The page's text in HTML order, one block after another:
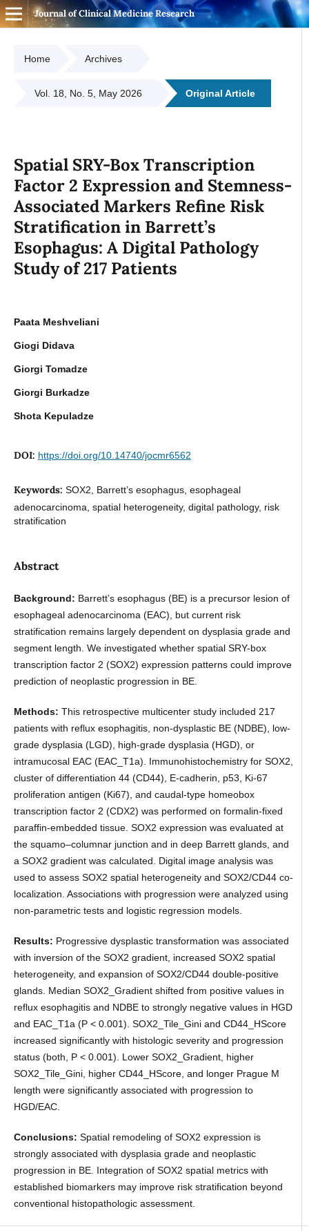
Journal of Clinical Medicine Research
Home Archives
Vol. 18, No. 5, May 2026 Original Article
Spatial SRY-Box Transcription
Factor 2 Expression and Stemness-
Associated Markers Refine Risk
Stratification in Barrett’s
Esophagus: A Digital Pathology
Study of 217 Patients
Paata Meshveliani
Giogi Didava
Giorgi Tomadze
Giorgi Burkadze
Shota Kepuladze
DOI: https://doi.org/10.14740/jocmr6562
Keywords: SOX2, Barrett’s esophagus, esophageal
adenocarcinoma, spatial heterogeneity, digital pathology, risk
stratification
Abstract
Background: Barrett’s esophagus (BE) is a precursor lesion of
esophageal adenocarcinoma (EAC), but current risk
stratification remains largely dependent on dysplasia grade and
segment length. We investigated whether spatial SRY-box
transcription factor 2 (SOX2) expression patterns could improve
prediction of neoplastic progression in BE.
Methods: This retrospective multicenter study included 217
patients with reflux esophagitis, non-dysplastic BE (NDBE), low-
grade dysplasia (LGD), high-grade dysplasia (HGD), or
intramucosal EAC (EAC_T1a). Immunohistochemistry for SOX2,
cluster of differentiation 44 (CD44), E-cadherin, p53, Ki-67
proliferation antigen (Ki67), and caudal-type homeobox
transcription factor 2 (CDX2) was performed on formalin-fixed
paraffin-embedded tissue. SOX2 expression was evaluated at
the squamo–columnar junction and in deep Barrett glands, and
a SOX2 gradient was calculated. Digital image analysis was
used to assess SOX2 spatial heterogeneity and SOX2/CD44 co-
localization. Associations with progression were analyzed using
non-parametric tests and logistic regression models.
Results: Progressive dysplastic transformation was associated
with inversion of the SOX2 gradient, increased SOX2 spatial
heterogeneity, and expansion of SOX2/CD44 double-positive
glands. Median SOX2_Gradient shifted from positive values in
reflux esophagitis and NDBE to strongly negative values in HGD
and EAC_T1a (P < 0.001). SOX2_Tile_Gini and CD44_HScore
increased significantly with histologic severity and progression
status (both, P < 0.001). Lower SOX2_Gradient, higher
SOX2_Tile_Gini, higher CD44_HScore, and longer Prague M
length were significantly associated with progression to
HGD/EAC.
Conclusions: Spatial remodeling of SOX2 expression is
strongly associated with dysplasia grade and neoplastic
progression in BE. Integration of SOX2 spatial metrics with
established biomarkers may improve risk stratification beyond
conventional histopathologic assessment.